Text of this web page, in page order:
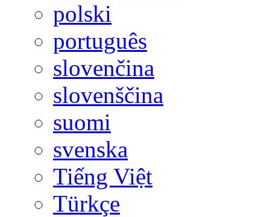
polski
português
slovenčina
slovenščina
suomi
svenska
Tiếng Việt
Türkçe